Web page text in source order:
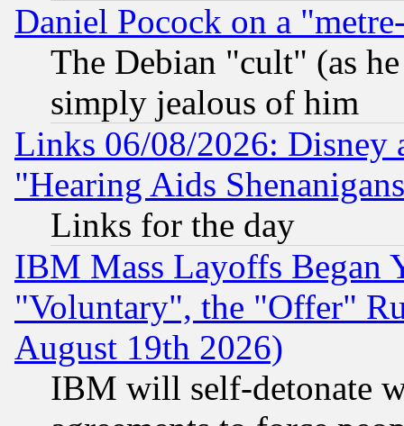
Daniel Pocock on a
The Debian "cult" (as
simply jealous of him
Links 06/08/2026: Disney
"Hearing Aids
Links for the day
IBM Mass Layoffs Began
"Voluntary", the "Offer"
August 19th 2026)
IBM will self-detonate